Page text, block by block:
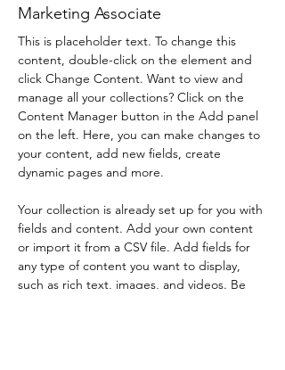
Marketing Associate
This is placeholder text. To change this
content, double-click on the element and
click Change Content. Want to view and
manage all your collections? Click on the
Content Manager button in the Add panel
on the left. Here, you can make changes to
your content, add new fields, create
dynamic pages and more.
Your collection is already set up for you with
fields and content. Add your own content
or import it from a CSV file. Add fields for
any type of content you want to display,
such as rich text, images, and videos. Be